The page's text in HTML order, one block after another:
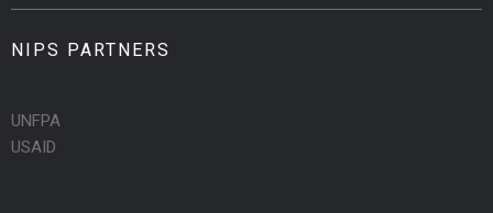
NIPS PARTNERS
UNFPA
USAID